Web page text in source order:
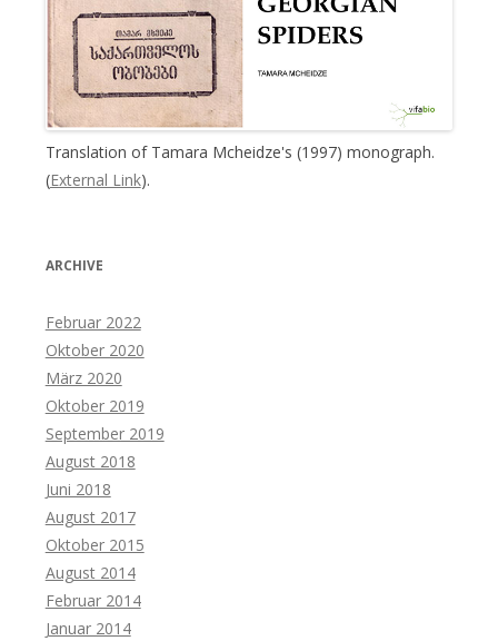
Translation of Tamara Mcheidze's (1997) monograph.
(External Link).
ARCHIVE
Februar 2022
Oktober 2020
März 2020
Oktober 2019
September 2019
August 2018
Juni 2018
August 2017
Oktober 2015
August 2014
Februar 2014
Januar 2014